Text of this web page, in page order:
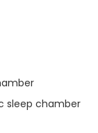
sleep chamber